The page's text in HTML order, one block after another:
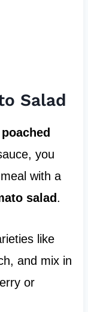
Salad
poached
you
with a
salad.
like
and mix in
or